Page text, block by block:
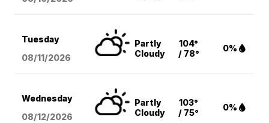
Tuesday
08/11/2026
Partly
Cloudy
104°
/ 78°
0%
Wednesday
08/12/2026
Partly
Cloudy
103°
/ 75°
0%